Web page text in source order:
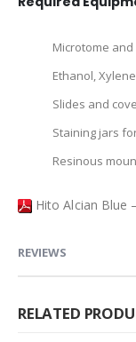
Microtome
Ethanol,
Slides and
Staining jars
Resinous
Hito Alcian Blue
REVIEWS
RELATED